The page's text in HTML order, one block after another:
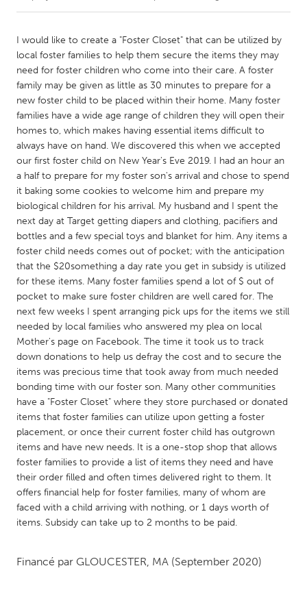
Amherstburg
Kitchener-Waterloo
New Glasgow
Newmarket
Ottawa
South Shore
Toronto
MALAYSIA
Kuala Lumpur
NETHERLANDS
Leiden
Rotterdam
Utrecht
QATAR
Qatar
SINGAPORE
Singapore
UNITED KINGDOM
Glasgow
UNITED STATES
Ann Arbor, MI
Austin, TX
Burlingame-San Mateo, CA
Cass Clay
I would like to create a "Foster Closet" that can be utilized by
local foster families to help them secure the items they may
need for foster children who come into their care. A foster
family may be given as little as 30 minutes to prepare for a
new foster child to be placed within their home. Many foster
families have a wide age range of children they will open their
homes to, which makes having essential items difficult to
always have on hand. We discovered this when we accepted
our first foster child on New Year's Eve 2019. I had an hour an
a half to prepare for my foster son's arrival and chose to spend
it baking some cookies to welcome him and prepare my
biological children for his arrival. My husband and I spent the
next day at Target getting diapers and clothing, pacifiers and
bottles and a few special toys and blanket for him. Any items a
foster child needs comes out of pocket; with the anticipation
that the $20something a day rate you get in subsidy is utilized
for these items. Many foster families spend a lot of $ out of
pocket to make sure foster children are well cared for. The
next few weeks I spent arranging pick ups for the items we still
needed by local families who answered my plea on local
Mother's page on Facebook. The time it took us to track
down donations to help us defray the cost and to secure the
items was precious time that took away from much needed
bonding time with our foster son. Many other communities
have a "Foster Closet" where they store purchased or donated
items that foster families can utilize upon getting a foster
placement, or once their current foster child has outgrown
items and have new needs. It is a one-stop shop that allows
foster families to provide a list of items they need and have
their order filled and often times delivered right to them. It
offers financial help for foster families, many of whom are
faced with a child arriving with nothing, or 1 days worth of
items. Subsidy can take up to 2 months to be paid.
Financé par GLOUCESTER, MA (September 2020)